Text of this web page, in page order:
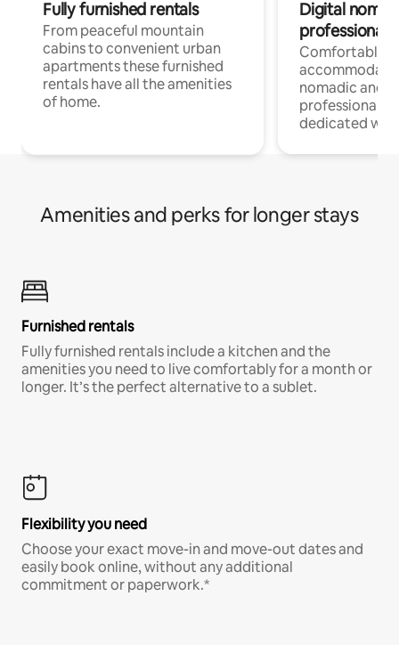
Fully furnished rentals
From peaceful mountain
cabins to convenient urban
apartments these furnished
rentals have all the amenities
of home.
Digital
professionals
Comfortable
nomadic and
professionals
dedicated
Amenities and perks for longer stays
Furnished rentals
Fully furnished rentals include a kitchen and the
amenities you need to live comfortably for a month or
longer. It’s the perfect alternative to a sublet.
Flexibility you need
Choose your exact move-in and move-out dates and
easily book online, without any additional
commitment or paperwork.*